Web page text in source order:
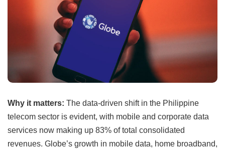
Why it matters: The data-driven shift in the Philippine
telecom sector is evident, with mobile and corporate data
services now making up 83% of total consolidated
revenues. Globe’s growth in mobile data, home broadband,